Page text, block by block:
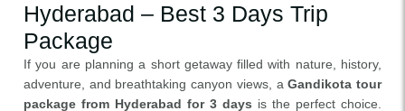
Hyderabad – Best 3 Days Trip
Package
If you are planning a short getaway filled with nature, history,
adventure, and breathtaking canyon views, aGandikota tour
package from Hyderabad for 3 days is the perfect choice.